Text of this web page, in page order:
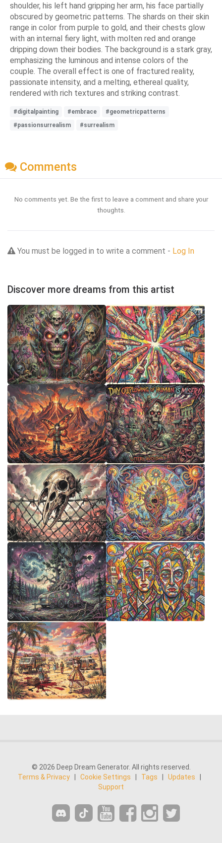
shoulder, his left hand gripping her arm, his face partially
obscured by geometric patterns. The shards on their skin
range in color from purple to gold, and their chests glow
with an internal fiery light, with molten red and orange
dripping down their bodies. The background is a stark gray,
emphasizing the luminous and intense colors of the
couple. The overall effect is one of fractured reality,
passionate intensity, and a melting, ethereal quality,
rendered with rich textures and striking contrast.
#digitalpainting #embrace
#geometricpatterns
#passionsurrealism
#surrealism
Comments
No comments yet. Be the first to leave a comment and share your
thoughts.
You must be logged in to write a comment - Log In
Discover more dreams from this artist
© 2026 Deep Dream Generator. All rights reserved.
Terms & Privacy
Cookie Settings Tags Updates
Support